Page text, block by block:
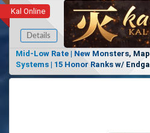
Kal Online
Details
Mid-Low Rate | New Monsters,
Systems | 15 Honor Ranks w/
Items, No Favoritism | Join Our